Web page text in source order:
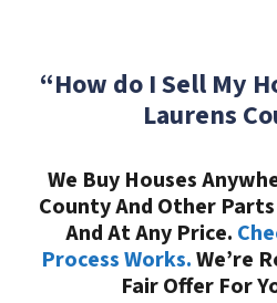
“How do I Sell My
Laurens
We Buy Houses
County And Other
And At Any Price.
Process Works.We’re
Fair Offer For